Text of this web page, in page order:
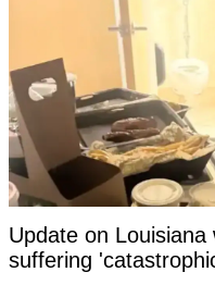
Update on
suffering